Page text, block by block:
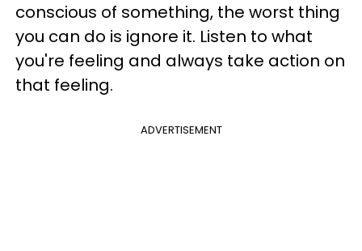
conscious of something, the worst thing
you can do is ignore it. Listen to what
you're feeling and always take action on
that feeling.
ADVERTISEMENT